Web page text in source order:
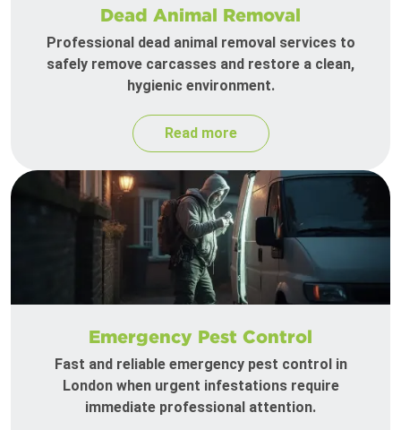
Dead Animal Removal
Professional dead animal removal services to
safely remove carcasses and restore a clean,
hygienic environment.
Read more
Emergency Pest Control
Fast and reliable emergency pest control in
London when urgent infestations require
immediate professional attention.